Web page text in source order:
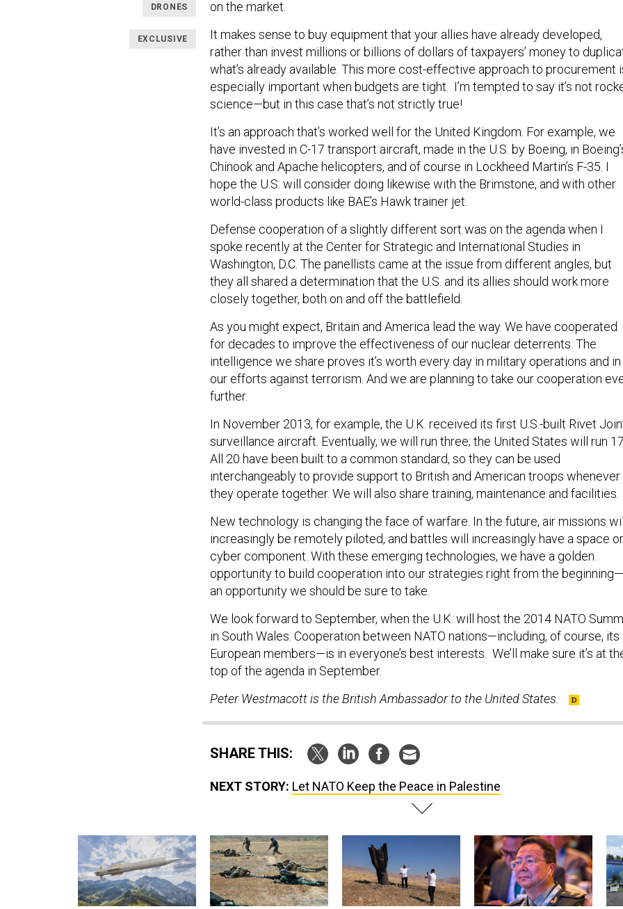
DRONES
EXCLUSIVE
on the market.
It makes sense to buy equipment that your allies have already developed,
rather than invest millions or billions of dollars of taxpayers’ money to
what’s already available. This more cost-effective approach to procurement
especially important when budgets are tight. I’m tempted to say it’s not
science—but in this case that’s not strictly true!
It’s an approach that’s worked well for the United Kingdom. For example, we
have invested in C-17 transport aircraft, made in the U.S. by Boeing, in
Chinook and Apache helicopters, and of course in Lockheed Martin’s F-35. I
hope the U.S. will consider doing likewise with the Brimstone, and with other
world-class products like BAE’s Hawk trainer jet.
Defense cooperation of a slightly different sort was on the agenda when I
spoke recently at the Center for Strategic and International Studies in
Washington, D.C. The panellists came at the issue from different angles, but
they all shared a determination that the U.S. and its allies should work more
closely together, both on and off the battlefield.
As you might expect, Britain and America lead the way. We have cooperated
for decades to improve the effectiveness of our nuclear deterrents. The
intelligence we share proves it’s worth every day in military operations and in
our efforts against terrorism. And we are planning to take our cooperation
further.
In November 2013, for example, the U.K. received its first U.S.-built Rivet
surveillance aircraft. Eventually, we will run three; the United States will run 17.
All 20 have been built to a common standard, so they can be used
interchangeably to provide support to British and American troops whenever
they operate together. We will also share training, maintenance and facilities.
New technology is changing the face of warfare. In the future, air missions
increasingly be remotely piloted, and battles will increasingly have a space or
cyber component. With these emerging technologies, we have a golden
opportunity to build cooperation into our strategies right from the beginning—
an opportunity we should be sure to take.
We look forward to September, when the U.K. will host the 2014 NATO
in South Wales. Cooperation between NATO nations—including, of course, its
European members—is in everyone’s best interests. We’ll make sure it’s at
top of the agenda in September.
Peter Westmacott is the British Ambassador to the United States.
SHARE THIS:
NEXT STORY: Let NATO Keep the Peace in Palestine